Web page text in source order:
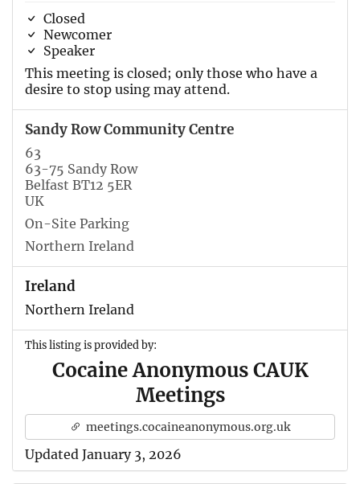
Closed
Newcomer
Speaker
This meeting is closed; only those who have a
desire to stop using may attend.
Sandy Row Community Centre
63
63-75 Sandy Row
Belfast BT12 5ER
UK
On-Site Parking
Northern Ireland
Ireland
Northern Ireland
This listing is provided by:
Cocaine Anonymous CAUK
Meetings
meetings.cocaineanonymous.org.uk
Updated January 3, 2026